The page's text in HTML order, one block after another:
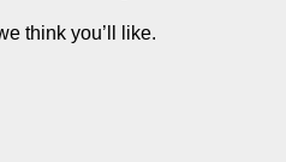
think you’ll like.